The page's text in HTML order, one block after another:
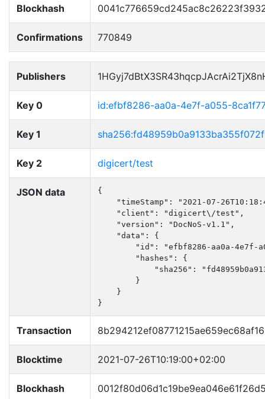
Blockhash
Confirmations 770849
Publishers
Key 0 id:efbf8286-aa0a-4e7f-a055-
Key 1
Key 2 digicert/test
JSON data
{
"timeStamp": "2021-07-
    "client": "digicert\/test",
    "version": "DocNoS-v1.1",
    "data": {
"id": "efbf8286-aa0a-4e7f-
        "hashes": {
"sha256":
        }
    }
}
Transaction
Blocktime 2021-07-26T10:19:00+02:00
Blockhash